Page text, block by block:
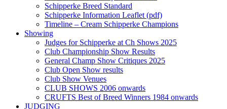
Schipperke Breed Standard
Schipperke Information Leaflet (pdf)
Timeline – Cream Schipperke Champions
Showing
Judges for Schipperke at Ch Shows 2025
Club Championship Show Results
General Champ Show Critiques 2025
Club Open Show results
Club Show Venues
CLUB SHOWS 2006 onwards
CRUFTS Best of Breed Winners 1984 onwards
JUDGING